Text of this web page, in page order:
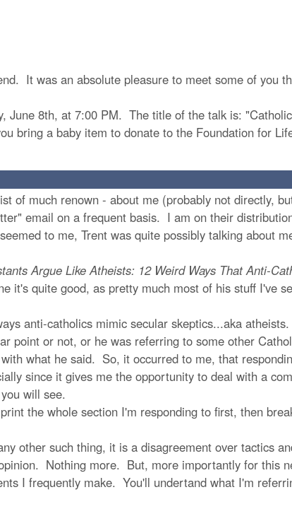
It was an absolute pleasure to meet some of you
June 8th, at 7:00 PM. The title of the talk is:
bring a baby item to donate to the Foundation for
of much renown - about me (probably not directly,
email on a frequent basis. I am on their
to me, Trent was quite possibly talking about
Argue Like Atheists: 12 Weird Ways That Anti-
it's quite good, as pretty much most of his stuff I've
anti-catholics mimic secular skeptics...aka
point or not, or he was referring to some other
what he said. So, it occurred to me, that
since it gives me the opportunity to deal with a
will see.
the whole section I'm responding to first, then
other such thing, it is a disagreement over tactics
Nothing more. But, more importantly for this
I frequently make. You'll undertand what I'm